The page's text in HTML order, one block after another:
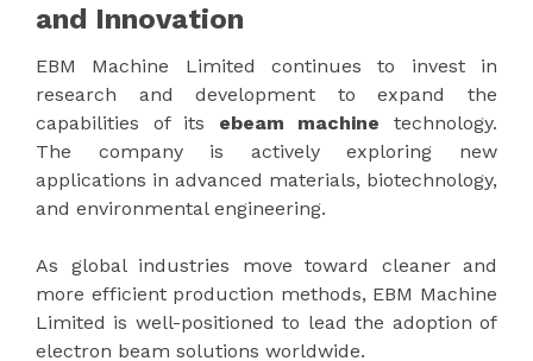
and Innovation
EBM Machine Limited continues to invest in
research and development to expand the
capabilities of its ebeam machine technology.
The company is actively exploring new
applications in advanced materials, biotechnology,
and environmental engineering.
As global industries move toward cleaner and
more efficient production methods, EBM Machine
Limited is well-positioned to lead the adoption of
electron beam solutions worldwide.